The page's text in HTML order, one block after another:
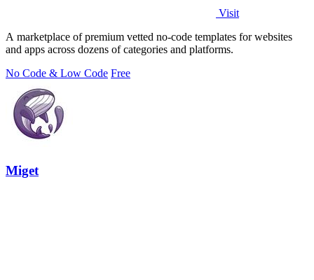
Visit
A marketplace of premium vetted no-code templates for websites
and apps across dozens of categories and platforms.
No Code & Low Code Free
Miget